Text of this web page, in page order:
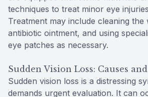
techniques to treat minor eye
Treatment may include cleaning the
antibiotic ointment, and using
eye patches as necessary.
Sudden Vision Loss: Causes
Sudden vision loss is a distressing
demands urgent evaluation. It can